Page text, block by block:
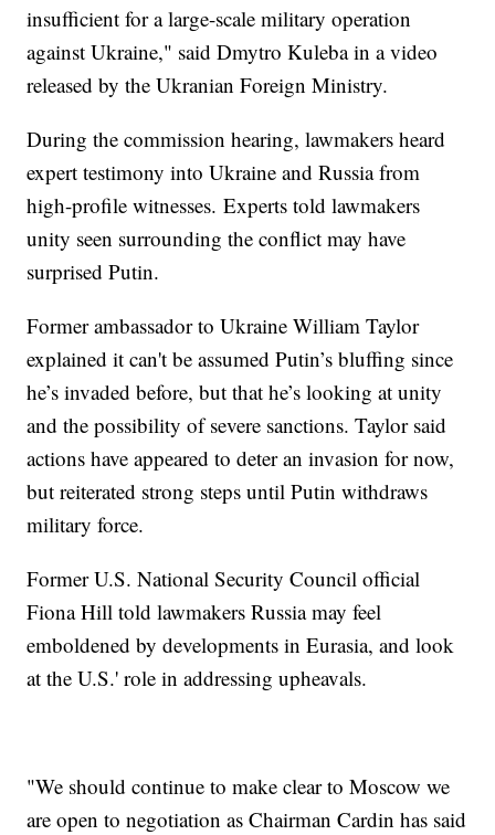
insufficient for a large-scale military operation
against Ukraine," said Dmytro Kuleba in a video
released by the Ukranian Foreign Ministry.
During the commission hearing, lawmakers heard
expert testimony into Ukraine and Russia from
high-profile witnesses. Experts told lawmakers
unity seen surrounding the conflict may have
surprised Putin.
Former ambassador to Ukraine William Taylor
explained it can't be assumed Putin’s bluffing since
he’s invaded before, but that he’s looking at unity
and the possibility of severe sanctions. Taylor said
actions have appeared to deter an invasion for now,
but reiterated strong steps until Putin withdraws
military force.
Former U.S. National Security Council official
Fiona Hill told lawmakers Russia may feel
emboldened by developments in Eurasia, and look
at the U.S.' role in addressing upheavals.
"We should continue to make clear to Moscow we
are open to negotiation as Chairman Cardin has said